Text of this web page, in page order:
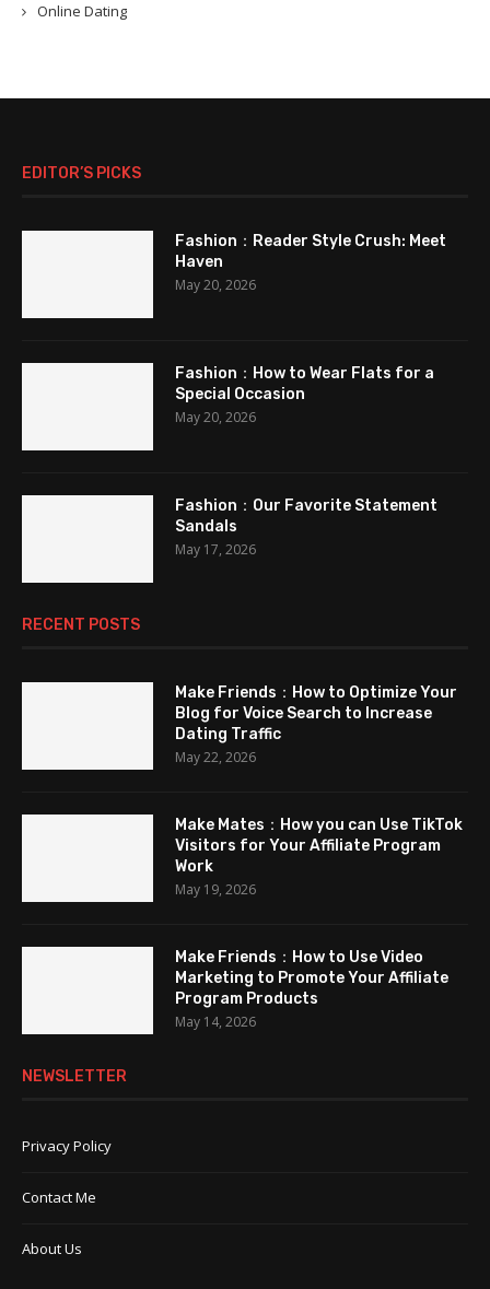
Online Dating
EDITOR’S PICKS
Fashion：Reader Style Crush: Meet
Haven
May 20, 2026
Fashion：How to Wear Flats for a
Special Occasion
May 20, 2026
Fashion：Our Favorite Statement
Sandals
May 17, 2026
RECENT POSTS
Make Friends：How to Optimize Your
Blog for Voice Search to Increase
Dating Traffic
May 22, 2026
Make Mates：How you can Use TikTok
Visitors for Your Affiliate Program
Work
May 19, 2026
Make Friends：How to Use Video
Marketing to Promote Your Affiliate
Program Products
May 14, 2026
NEWSLETTER
Privacy Policy
Contact Me
About Us